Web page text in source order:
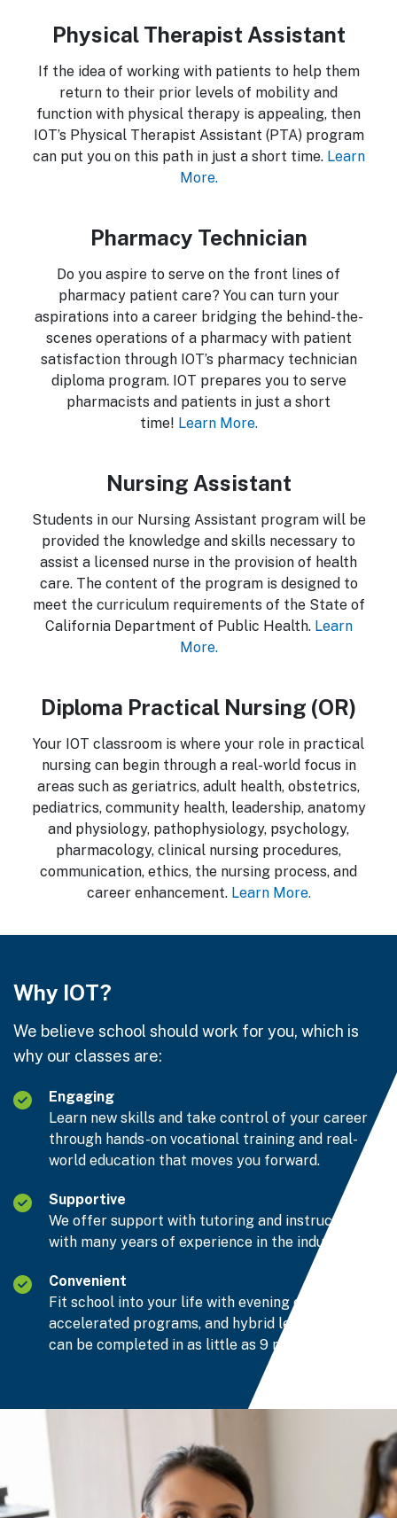
Physical Therapist Assistant
If the idea of working with patients to help them
return to their prior levels of mobility and
function with physical therapy is appealing, then
IOT’s Physical Therapist Assistant (PTA) program
can put you on this path in just a short time. Learn
More.
Pharmacy Technician
Do you aspire to serve on the front lines of
pharmacy patient care? You can turn your
aspirations into a career bridging the behind-the-
scenes operations of a pharmacy with patient
satisfaction through IOT’s pharmacy technician
diploma program. IOT prepares you to serve
pharmacists and patients in just a short
time! Learn More.
Nursing Assistant
Students in our Nursing Assistant program will be
provided the knowledge and skills necessary to
assist a licensed nurse in the provision of health
care. The content of the program is designed to
meet the curriculum requirements of the State of
California Department of Public Health. Learn
More.
Diploma Practical Nursing (OR)
Your IOT classroom is where your role in practical
nursing can begin through a real-world focus in
areas such as geriatrics, adult health, obstetrics,
pediatrics, community health, leadership, anatomy
and physiology, pathophysiology, psychology,
pharmacology, clinical nursing procedures,
communication, ethics, the nursing process, and
career enhancement. Learn More.
Why IOT?
We believe school should work for you, which is
why our classes are:
Engaging
Learn new skills and take control of your career
through hands-on vocational training and real-
world education that moves you forward.
Supportive
We offer support with tutoring and instructors
with many years of experience in the industry.
Convenient
Fit school into your life with evening classes,
accelerated programs, and hybrid learning that
can be completed in as little as 9 months.